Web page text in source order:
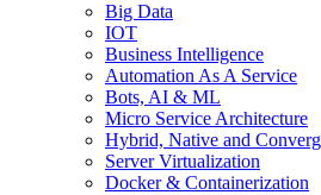
Big Data
IOT
Business Intelligence
Automation As A Service
Bots, AI & ML
Micro Service Architecture
Hybrid, Native and
Server Virtualization
Docker & Containerization